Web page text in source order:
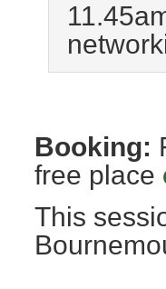
Booking:
free place
This